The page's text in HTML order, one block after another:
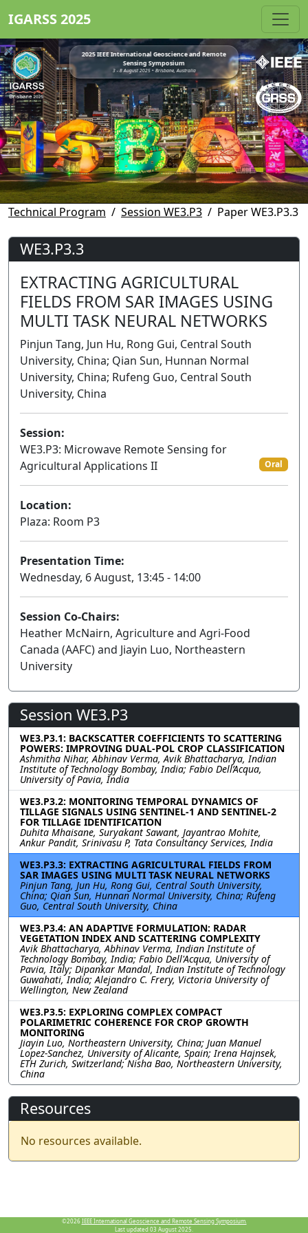
IGARSS 2025
2025 IEEE International Geoscience and Remote
Sensing Symposium
3 - 8 August 2025 • Brisbane, Australia
Technical Program Session WE3.P3 Paper WE3.P3.3
WE3.P3.3
EXTRACTING AGRICULTURAL
FIELDS FROM SAR IMAGES USING
MULTI TASK NEURAL NETWORKS
Pinjun Tang, Jun Hu, Rong Gui, Central South
University, China; Qian Sun, Hunnan Normal
University, China; Rufeng Guo, Central South
University, China
Session:
WE3.P3: Microwave Remote Sensing for
Agricultural Applications II
Oral
Location:
Plaza: Room P3
Presentation Time:
Wednesday, 6 August, 13:45 - 14:00
Session Co-Chairs:
Heather McNairn, Agriculture and Agri-Food
Canada (AAFC) and Jiayin Luo, Northeastern
University
Session WE3.P3
WE3.P3.1: BACKSCATTER COEFFICIENTS TO SCATTERING
POWERS: IMPROVING DUAL-POL CROP CLASSIFICATION
Ashmitha Nihar, Abhinav Verma, Avik Bhattacharya, Indian
Institute of Technology Bombay, India; Fabio Dell’Acqua,
University of Pavia, India
WE3.P3.2: MONITORING TEMPORAL DYNAMICS OF
TILLAGE SIGNALS USING SENTINEL-1 AND SENTINEL-2
FOR TILLAGE IDENTIFICATION
Duhita Mhaisane, Suryakant Sawant, Jayantrao Mohite,
Ankur Pandit, Srinivasu P, Tata Consultancy Services, India
WE3.P3.3: EXTRACTING AGRICULTURAL FIELDS FROM
SAR IMAGES USING MULTI TASK NEURAL NETWORKS
Pinjun Tang, Jun Hu, Rong Gui, Central South University,
China; Qian Sun, Hunnan Normal University, China; Rufeng
Guo, Central South University, China
WE3.P3.4: AN ADAPTIVE FORMULATION: RADAR
VEGETATION INDEX AND SCATTERING COMPLEXITY
Avik Bhattacharya, Abhinav Verma, Indian Institute of
Technology Bombay, India; Fabio Dell'Acqua, University of
Pavia, Italy; Dipankar Mandal, Indian Institute of Technology
Guwahati, India; Alejandro C. Frery, Victoria University of
Wellington, New Zealand
WE3.P3.5: EXPLORING COMPLEX COMPACT
POLARIMETRIC COHERENCE FOR CROP GROWTH
MONITORING
Jiayin Luo, Northeastern University, China; Juan Manuel
Lopez-Sanchez, University of Alicante, Spain; Irena Hajnsek,
ETH Zurich, Switzerland; Nisha Bao, Northeastern University,
China
Resources
No resources available.
©2026 IEEE International Geoscience and Remote Sensing Symposium.
Last updated 03 August 2025.